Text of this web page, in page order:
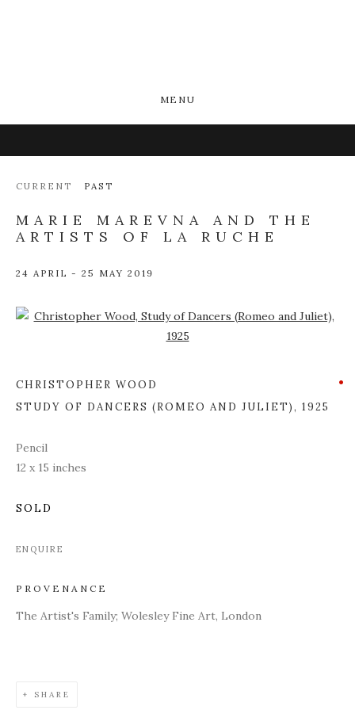
MENU
CURRENT PAST
MARIE MAREVNA AND THE
ARTISTS OF LA RUCHE
24 APRIL - 25 MAY 2019
Open a larger version of the following image in a popup:
CHRISTOPHER WOOD
STUDY OF DANCERS (ROMEO AND JULIET), 1925
Pencil
12 x 15 inches
SOLD
ENQUIRE
PROVENANCE
The Artist's Family; Wolesley Fine Art, London
SHARE